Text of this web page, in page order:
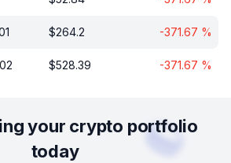
$264.2 -371.67 %
$528.39 -371.67 %
your crypto portfolio
today